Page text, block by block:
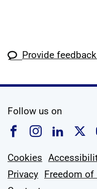
Provide
Follow us on
Follow us on
Follow us
Cookies
Privacy Freedom